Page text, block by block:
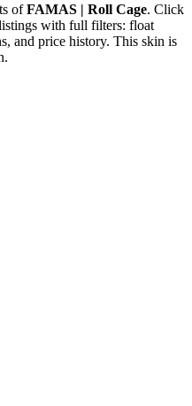
ofFAMAS | Roll Cage. Click
with full filters: float
and price history. This skin is